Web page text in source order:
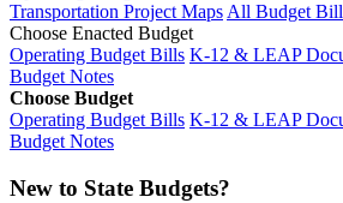
Transportation Project MapsAll Budget
Choose Enacted Budget
Operating Budget Bills K-12 & LEAP
Budget Notes
Choose Budget
Operating Budget Bills K-12 & LEAP
Budget Notes
New to State Budgets?